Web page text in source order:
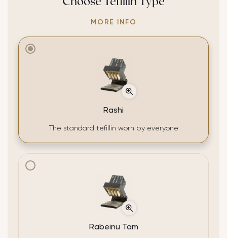
MORE INFO
Rashi
The standard tefillin worn by everyone
Rabeinu Tam